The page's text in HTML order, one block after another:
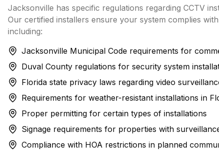
Jacksonville has specific regulations regarding CCTV
Our certified installers ensure your system complies
including:
Jacksonville Municipal Code requirements for
Duval County regulations for security system
Florida state privacy laws regarding video
Requirements for weather-resistant installations in
Proper permitting for certain types of installations
Signage requirements for properties with
Compliance with HOA restrictions in planned